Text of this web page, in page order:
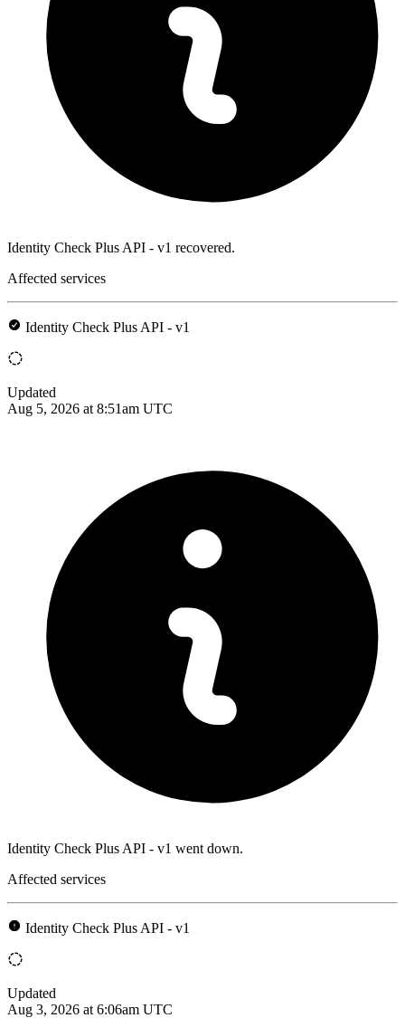
Identity Check Plus API - v1 recovered.
Affected services
Identity Check Plus API - v1
Updated
Aug 5, 2026 at 8:51am UTC
Identity Check Plus API - v1 went down.
Affected services
Identity Check Plus API - v1
Updated
Aug 3, 2026 at 6:06am UTC